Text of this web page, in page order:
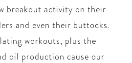
breakout activity on their
and even their buttocks.
workouts, plus the
oil production cause our